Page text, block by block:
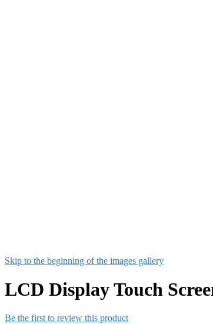
Skip to the beginning of the images gallery
LCD Display Touch
Be the first to review this product